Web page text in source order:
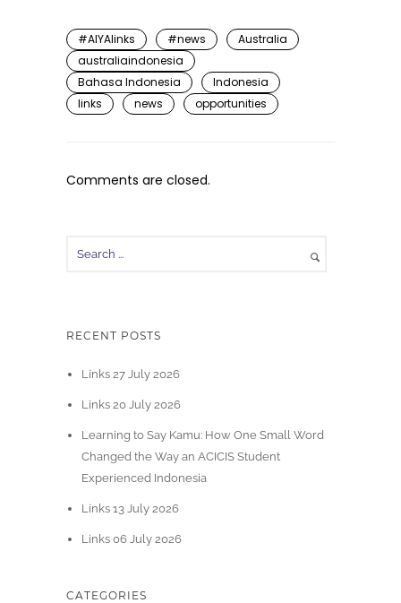
#AIYAlinks #news
Australia
australiaindonesia
Bahasa Indonesia
Indonesia
links
news opportunities
Comments are closed.
RECENT POSTS
Links 27 July 2026
Links 20 July 2026
Learning to Say Kamu: How One Small Word
Changed the Way an ACICIS Student
Experienced Indonesia
Links 13 July 2026
Links 06 July 2026
CATEGORIES